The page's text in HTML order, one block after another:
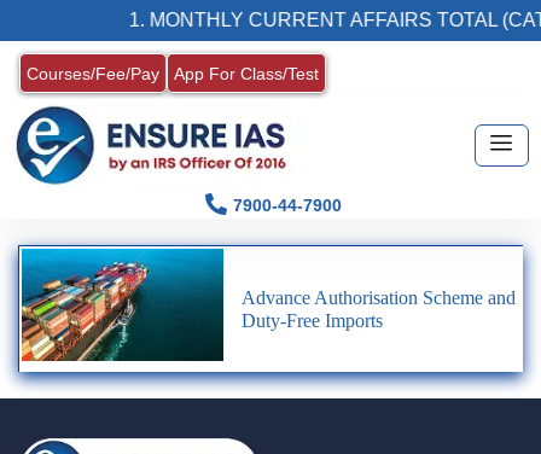
1. MONTHLY CURRENT AFFAIRS TOTAL
Courses/Fee/Pay App For Class/Test
7900-44-7900
Advance Authorisation Scheme and
Duty-Free Imports